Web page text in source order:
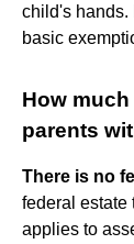
child's hands.
basic
How
parents
There is no
federal estate
applies to